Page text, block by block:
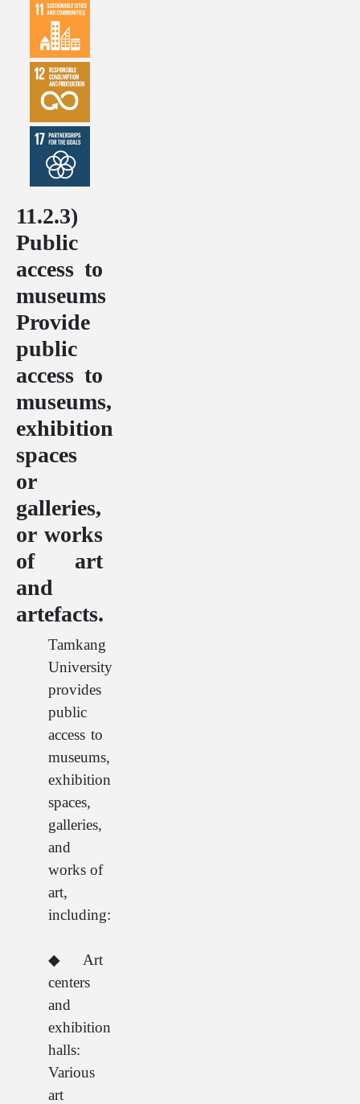
11.2.3)
Public
access to
museums
Provide
public
access to
museums,
exhibition
spaces
or
galleries,
or works
of art
and
artefacts.
Tamkang
University
provides
public
access to
museums,
exhibition
spaces,
galleries,
and
works of
art,
including:
◆Art
centers
and
exhibition
halls:
Various
art